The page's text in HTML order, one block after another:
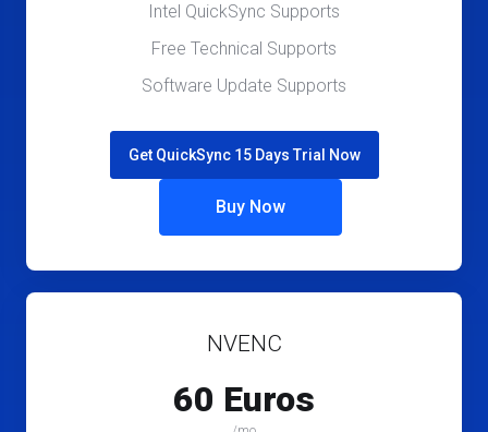
Intel QuickSync Supports
Free Technical Supports
Software Update Supports
Get QuickSync 15 Days Trial Now
Buy Now
NVENC
60 Euros